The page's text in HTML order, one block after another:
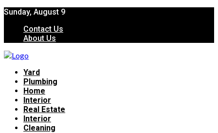
Sunday, August 9
Contact Us
About Us
Yard
Plumbing
Home
Interior
Real Estate
Interior
Cleaning